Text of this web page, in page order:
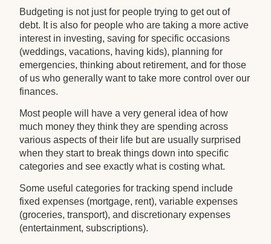
Budgeting is not just for people trying to get out of
debt. It is also for people who are taking a more active
interest in investing, saving for specific occasions
(weddings, vacations, having kids), planning for
emergencies, thinking about retirement, and for those
of us who generally want to take more control over our
finances.
Most people will have a very general idea of how
much money they think they are spending across
various aspects of their life but are usually surprised
when they start to break things down into specific
categories and see exactly what is costing what.
Some useful categories for tracking spend include
fixed expenses (mortgage, rent), variable expenses
(groceries, transport), and discretionary expenses
(entertainment, subscriptions).